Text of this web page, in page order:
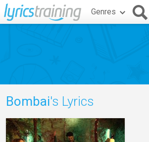
Genres
Bombai's Lyrics